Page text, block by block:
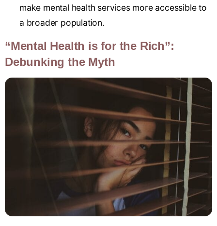
make mental health services more accessible to
a broader population.
“Mental Health is for the Rich”:
Debunking the Myth